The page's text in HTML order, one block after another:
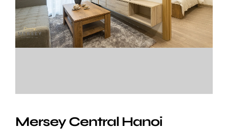
Mersey Central Hanoi